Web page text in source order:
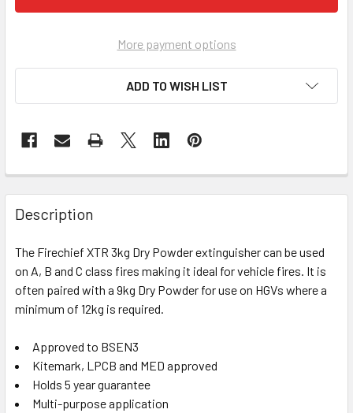
More payment options
ADD TO WISH LIST
Description
The Firechief XTR 3kg Dry Powder extinguisher can be used
on A, B and C class fires making it ideal for vehicle fires. It is
often paired with a 9kg Dry Powder for use on HGVs where a
minimum of 12kg is required.
Approved to BSEN3
Kitemark, LPCB and MED approved
Holds 5 year guarantee
Multi-purpose application